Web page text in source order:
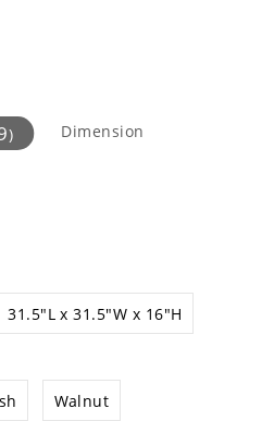
) Dimension
31.5"L x 31.5"W x 16"H
Walnut